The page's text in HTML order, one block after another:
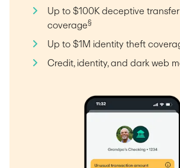
Up to $100K deceptive
coverage§
Up to $1M identity theft
Credit, identity, and dark web